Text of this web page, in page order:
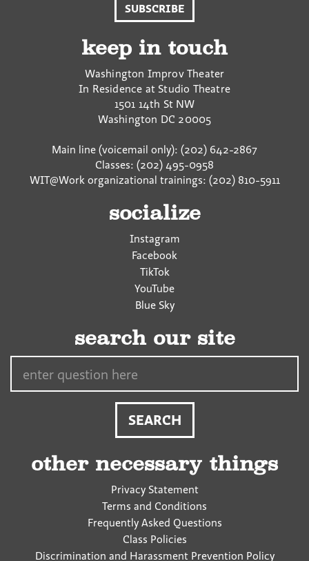
SUBSCRIBE
keep in touch
Washington Improv Theater
In Residence at Studio Theatre
1501 14th St NW
Washington DC 20005
Main line (voicemail only): (202) 642-2867
Classes: (202) 495-0958
WIT@Work organizational trainings: (202) 810-5911
socialize
Instagram
Facebook
TikTok
YouTube
Blue Sky
search our site
other necessary things
Privacy Statement
Terms and Conditions
Frequently Asked Questions
Class Policies
Discrimination and Harassment Prevention Policy